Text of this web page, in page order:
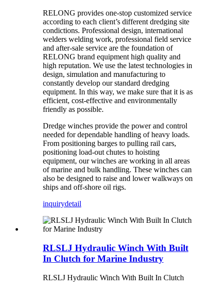
RELONG provides one-stop customized service
according to each client’s different dredging site
condictions. Professional design, international
welders welding work, professional field service
and after-sale service are the foundation of
RELONG brand equipment high quality and
high reputation. We use the latest technologies in
design, simulation and manufacturing to
constantly develop our standard dredging
equipment. In this way, we make sure that it is as
efficient, cost-effective and environmentally
friendly as possible.
Dredge winches provide the power and control
needed for dependable handling of heavy loads.
From positioning barges to pulling rail cars,
positioning load-out chutes to hoisting
equipment, our winches are working in all areas
of marine and bulk handling. These winches can
also be designed to raise and lower walkways on
ships and off-shore oil rigs.
inquirydetail
RLSLJ Hydraulic Winch With Built
In Clutch for Marine Industry
RLSLJ Hydraulic Winch With Built In Clutch